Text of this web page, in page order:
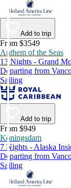
Add to trip
From $3549
Anthem of the Seas
13 Nights - Grand
Departing from
Sailing
Add to trip
From $949
Koningsdam
7 Nights - Alaska
Departing from
Sailing